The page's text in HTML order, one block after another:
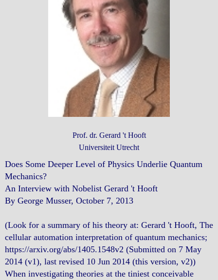
Prof. dr. Gerard 't Hooft
Universiteit Utrecht
Does Some Deeper Level of Physics Underlie Quantum
Mechanics?
An Interview with Nobelist Gerard 't Hooft
By George Musser, October 7, 2013
(Look for a summary of his theory at: Gerard 't Hooft, The
cellular automation interpretation of quantum mechanics;
https://arxiv.org/abs/1405.1548v2 (Submitted on 7 May
2014 (v1), last revised 10 Jun 2014 (this version, v2))
When investigating theories at the tiniest conceivable